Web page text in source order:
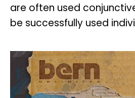
are often used
be successfully used